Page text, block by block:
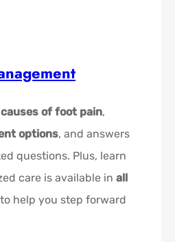
causes of foot pain,
options, and answers
questions. Plus, learn
care is available in all
to help you step forward